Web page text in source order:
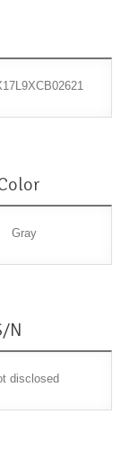
Gray
N
disclosed